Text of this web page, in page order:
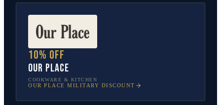
10% off
Our Place
COOKWARE & KITCHEN
OUR PLACE MILITARY DISCOUNT